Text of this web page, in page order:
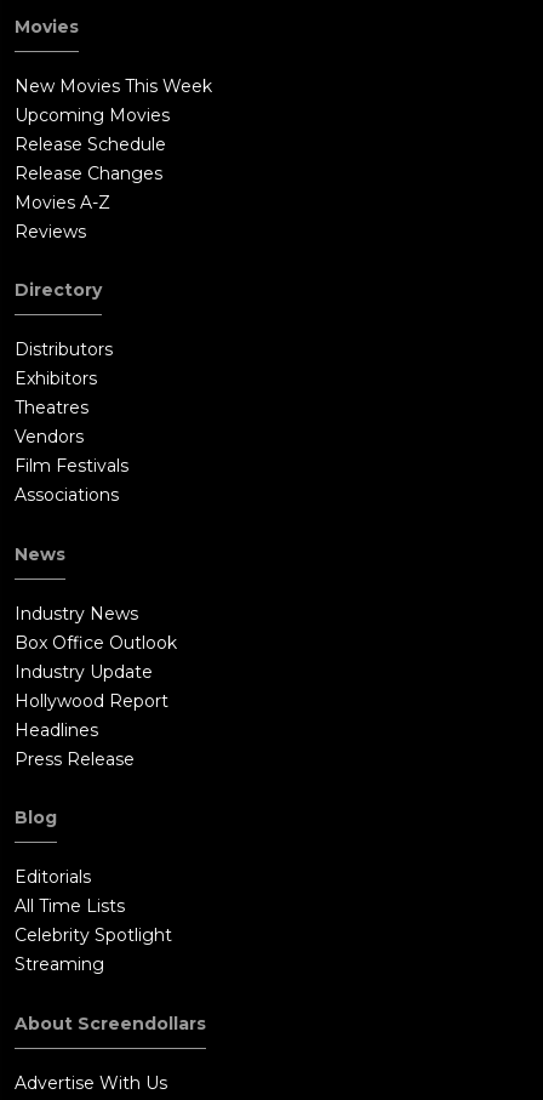
Movies
New Movies This Week
Upcoming Movies
Release Schedule
Release Changes
Movies A-Z
Reviews
Directory
Distributors
Exhibitors
Theatres
Vendors
Film Festivals
Associations
News
Industry News
Box Office Outlook
Industry Update
Hollywood Report
Headlines
Press Release
Blog
Editorials
All Time Lists
Celebrity Spotlight
Streaming
About Screendollars
Advertise With Us